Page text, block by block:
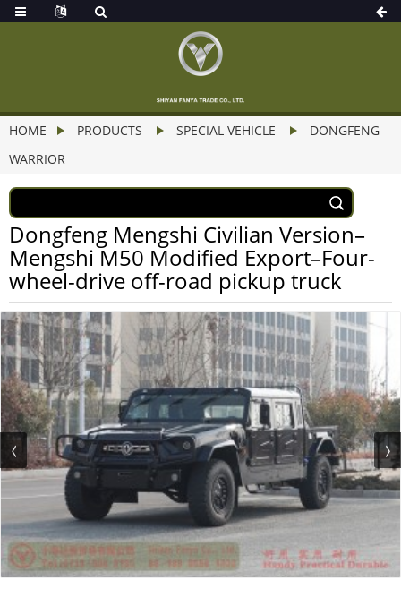
HOME PRODUCTS SPECIAL VEHICLE
DONGFENG
WARRIOR
Dongfeng Mengshi Civilian Version–
Mengshi M50 Modified Export–Four-
wheel-drive off-road pickup truck